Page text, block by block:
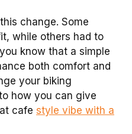
change. Some
while others had to
know that a simple
both comfort and
your biking
how you can give
cafe style vibe with a